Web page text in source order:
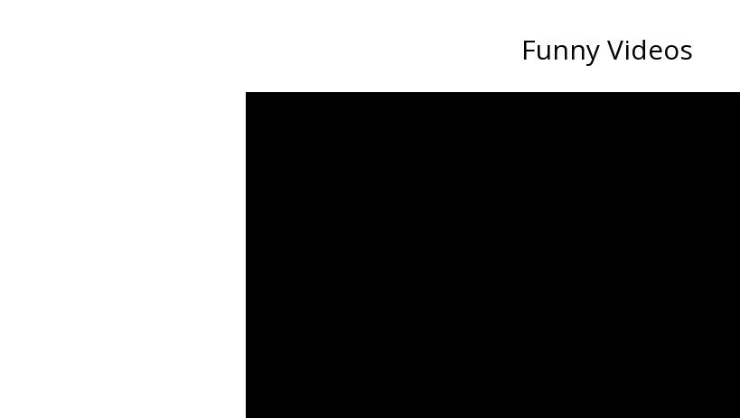
Funny Videos